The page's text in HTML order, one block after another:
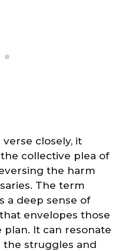
closely, it
collective plea of
the harm
The term
a deep sense of
envelopes those
It can resonate
the struggles and